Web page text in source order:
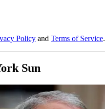
Policy and Terms of Service.
Sun